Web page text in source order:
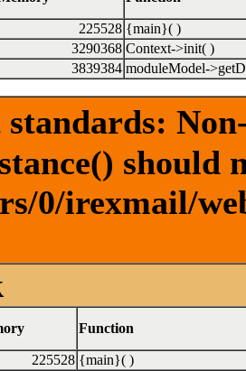
225528 {main}( )
3290368 Context->init( )
3839384 moduleModel-
should
0/irexmail/
Function
225528 {main}( )